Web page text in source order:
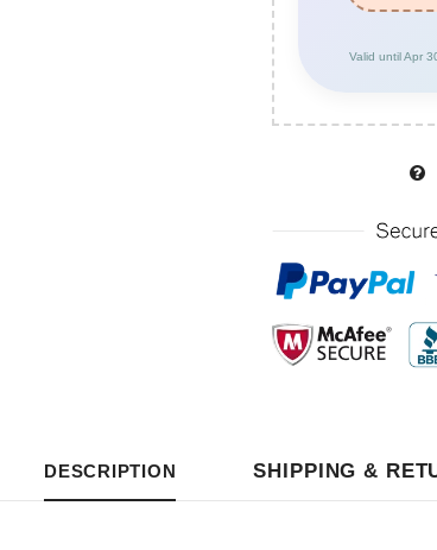
Valid until Apr
DESCRIPTION SHIPPING &